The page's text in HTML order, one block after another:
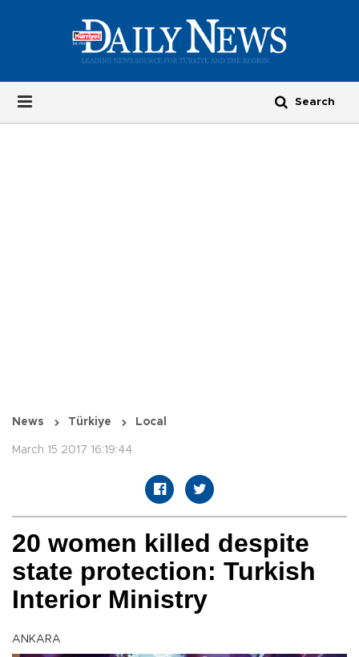
News Türkiye Local
March 15 2017 16:19:44
20 women killed despite
state protection: Turkish
Interior Ministry
ANKARA